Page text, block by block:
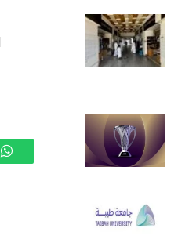
WhatsApp